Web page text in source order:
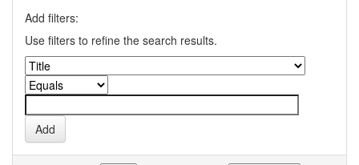
Add filters:
Use filters to refine the search results.